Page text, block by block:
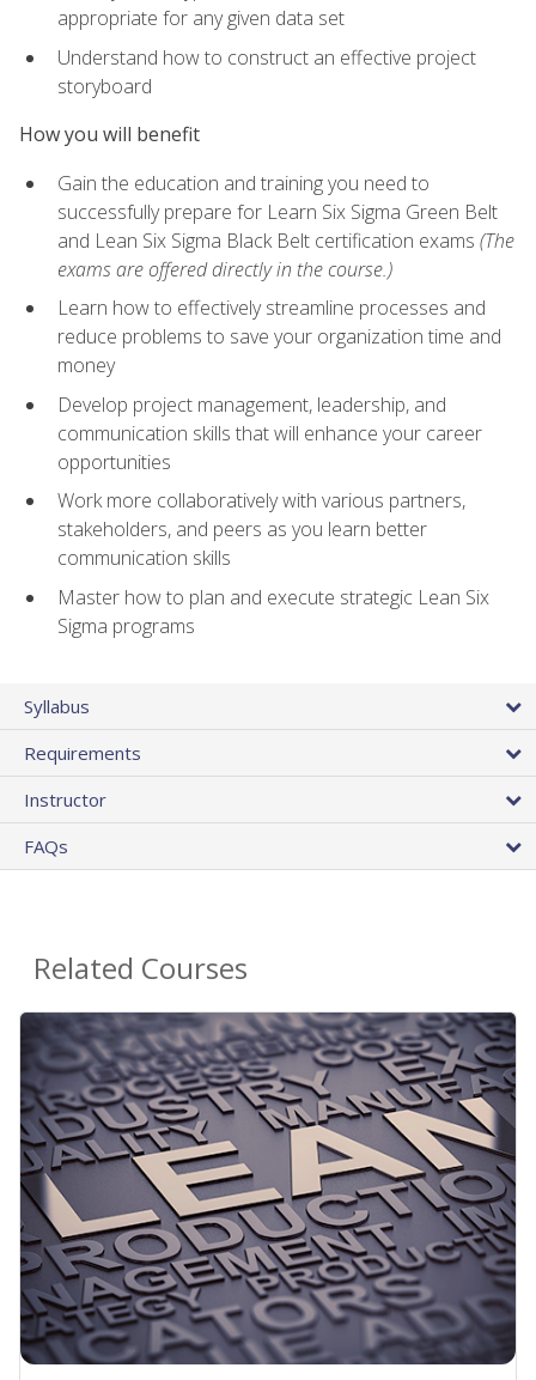
appropriate for any given data set
Understand how to construct an effective project
storyboard
How you will benefit
Gain the education and training you need to
successfully prepare for Learn Six Sigma Green Belt
and Lean Six Sigma Black Belt certification exams (The
exams are offered directly in the course.)
Learn how to effectively streamline processes and
reduce problems to save your organization time and
money
Develop project management, leadership, and
communication skills that will enhance your career
opportunities
Work more collaboratively with various partners,
stakeholders, and peers as you learn better
communication skills
Master how to plan and execute strategic Lean Six
Sigma programs
Syllabus
Requirements
Instructor
FAQs
Related Courses